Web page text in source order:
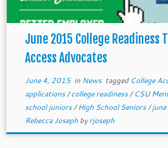
June 2015 College Readiness
Access Advocates
June 4, 2015in News tagged College
applications/college readiness/CSU
school juniors/High School Seniors/june
Rebecca Joseph byrjoseph